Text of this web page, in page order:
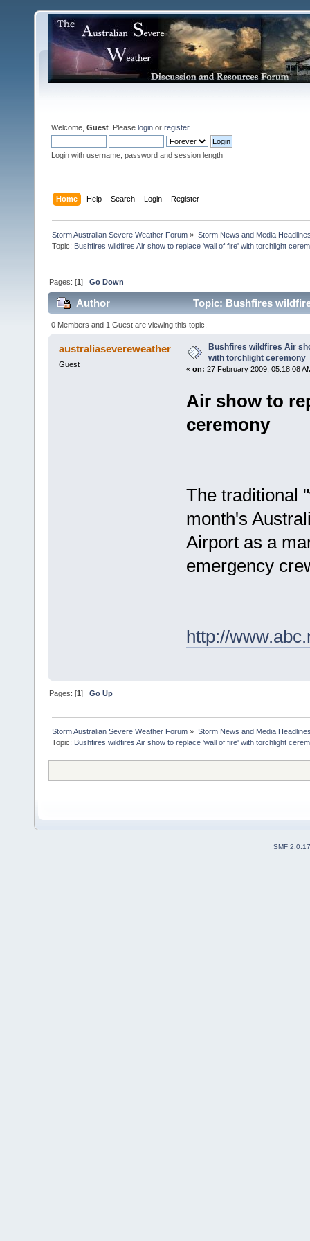
Welcome, Guest . Please login or register.
Login with username, password and session length
Home Help Search Login Register
Storm Australian Severe Weather Forum » Storm News and Media
Topic:
Pages: [1]Go Down
Author
Topic: Bushfires
(Read 2477 times)
0 Members and 1 Guest are viewing this topic.
australiasevereweather
Guest
Bushfires wildfires Air
with torchlight ceremony
« on: 27 February 2009, 05:18:08
Air show to
ceremony
The traditional
month's
Airport as a
emergency
http://
Pages: [1]Go Up
Storm Australian Severe Weather Forum » Storm News and Media
Topic:
SMF 2.0.17